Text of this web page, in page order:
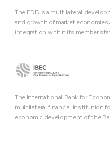
The EDB is a multilateral
and growth of market
integration within its member
The International Bank for
multilateral financial institution
economic development of the